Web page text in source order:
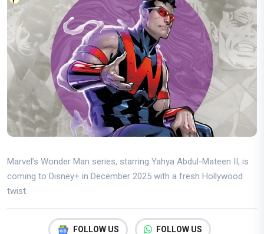
Marvel’s Wonder Man series, starring Yahya Abdul-Mateen II, is
coming to Disney+ in December 2025 with a fresh Hollywood
twist.
FOLLOW US FOLLOW US